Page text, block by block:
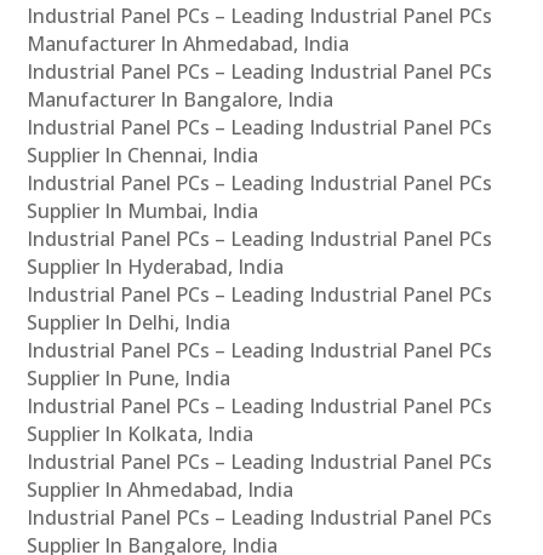
Industrial Panel PCs – Leading Industrial Panel PCs
Manufacturer In Ahmedabad, India
Industrial Panel PCs – Leading Industrial Panel PCs
Manufacturer In Bangalore, India
Industrial Panel PCs – Leading Industrial Panel PCs
Supplier In Chennai, India
Industrial Panel PCs – Leading Industrial Panel PCs
Supplier In Mumbai, India
Industrial Panel PCs – Leading Industrial Panel PCs
Supplier In Hyderabad, India
Industrial Panel PCs – Leading Industrial Panel PCs
Supplier In Delhi, India
Industrial Panel PCs – Leading Industrial Panel PCs
Supplier In Pune, India
Industrial Panel PCs – Leading Industrial Panel PCs
Supplier In Kolkata, India
Industrial Panel PCs – Leading Industrial Panel PCs
Supplier In Ahmedabad, India
Industrial Panel PCs – Leading Industrial Panel PCs
Supplier In Bangalore, India